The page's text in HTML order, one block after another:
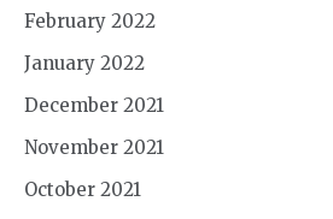
February 2022
January 2022
December 2021
November 2021
October 2021